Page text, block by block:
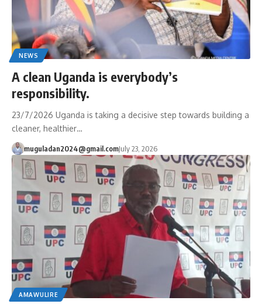
NEWS
A clean Uganda is everybody’s
responsibility.
23/7/2026 Uganda is taking a decisive step towards building a
cleaner, healthier…
muguladan2024@gmail.comJuly 23, 2026
AMAWULIRE